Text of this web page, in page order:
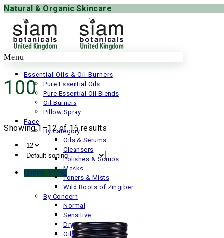
Natural & Organic Skincare
Menu
Essential Oils & Oil Burners
Pure Essential Oils
Pure Essential Oil Blends
Oil Burners
Pillow Spray
Face
By Category
Oils & Serums
Cleansers
Polishes & Scrubs
Masks
Toners & Mists
Wild Roots of Zingiber
By Concern
Normal
Sensitive
Dry
Oily
100
Showing 1–12 of 16 results
Quick View